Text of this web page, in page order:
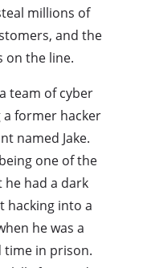
millions of
and the
on the line.
team of cyber
former hacker
named Jake.
one of the
he had a dark
hacking into a
he was a
time in prison.